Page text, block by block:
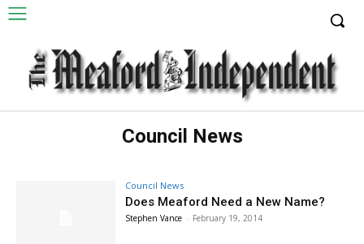
Council News
Council News
Does Meaford Need a New Name?
Stephen Vance - February 19, 2014